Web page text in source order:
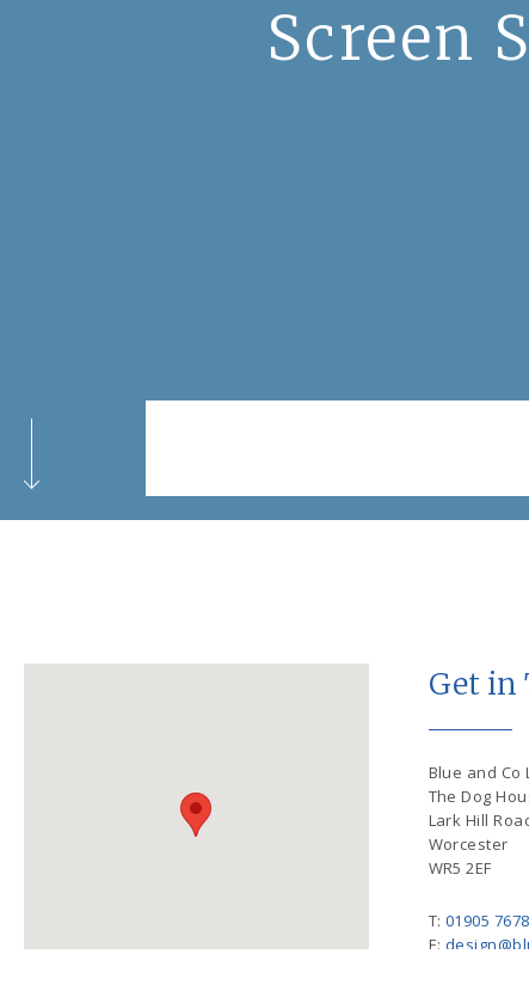
Screen
Get in
Blue and Co
The Dog
Lark Hill
Worcester
WR5 2EF
T: 01905
E: